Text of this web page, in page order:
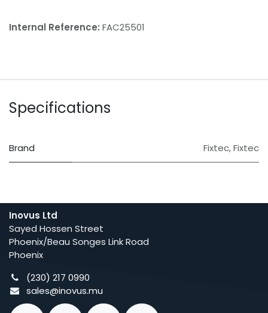
Internal Reference: FAC25501
Specifications
Brand Fixtec,Fixtec
Inovus Ltd
Sayed Hossen Street
Phoenix/Beau Songes Link Road
Phoenix
(230) 217 0990
sales@inovus.mu